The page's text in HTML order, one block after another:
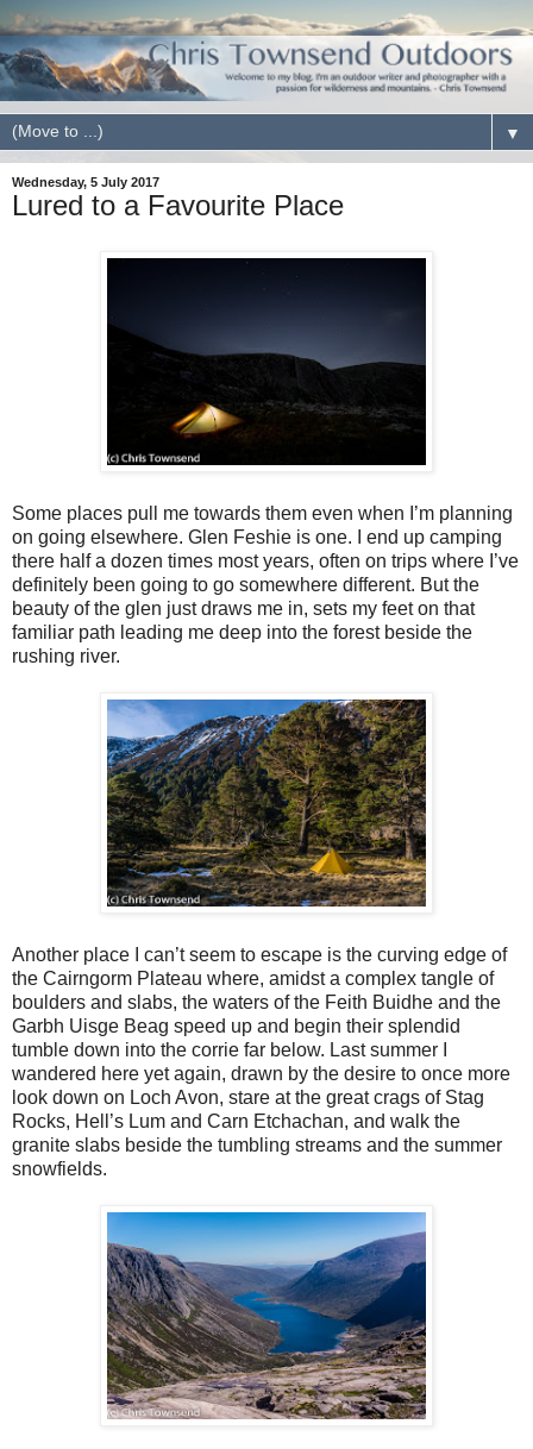
▼
Wednesday, 5 July 2017
Lured to a Favourite Place
Some places pull me towards them even when I’m planning
on going elsewhere. Glen Feshie is one. I end up camping
there half a dozen times most years, often on trips where I’ve
definitely been going to go somewhere different. But the
beauty of the glen just draws me in, sets my feet on that
familiar path leading me deep into the forest beside the
rushing river.
Another place I can’t seem to escape is the curving edge of
the Cairngorm Plateau where, amidst a complex tangle of
boulders and slabs, the waters of the Feith Buidhe and the
Garbh Uisge Beag speed up and begin their splendid
tumble down into the corrie far below. Last summer I
wandered here yet again, drawn by the desire to once more
look down on Loch Avon, stare at the great crags of Stag
Rocks, Hell’s Lum and Carn Etchachan, and walk the
granite slabs beside the tumbling streams and the summer
snowfields.